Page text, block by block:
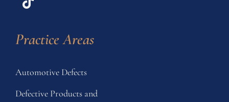
Practice Areas
Automotive Defects
Defective Products and